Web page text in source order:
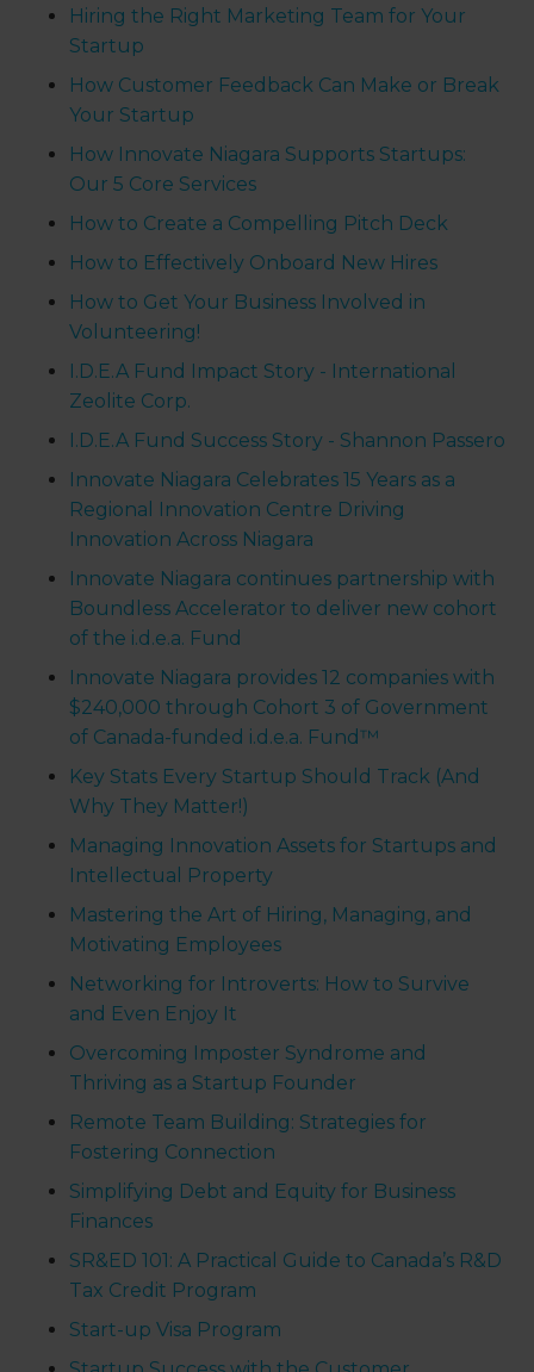
Hiring the Right Marketing Team for Your
Startup
How Customer Feedback Can Make or Break
Your Startup
How Innovate Niagara Supports Startups:
Our 5 Core Services
How to Create a Compelling Pitch Deck
How to Effectively Onboard New Hires
How to Get Your Business Involved in
Volunteering!
I.D.E.A Fund Impact Story - International
Zeolite Corp.
I.D.E.A Fund Success Story - Shannon Passero
Innovate Niagara Celebrates 15 Years as a
Regional Innovation Centre Driving
Innovation Across Niagara
Innovate Niagara continues partnership with
Boundless Accelerator to deliver new cohort
of the i.d.e.a. Fund
Innovate Niagara provides 12 companies with
$240,000 through Cohort 3 of Government
of Canada-funded i.d.e.a. Fund™
Key Stats Every Startup Should Track (And
Why They Matter!)
Managing Innovation Assets for Startups and
Intellectual Property
Mastering the Art of Hiring, Managing, and
Motivating Employees
Networking for Introverts: How to Survive
and Even Enjoy It
Overcoming Imposter Syndrome and
Thriving as a Startup Founder
Remote Team Building: Strategies for
Fostering Connection
Simplifying Debt and Equity for Business
Finances
SR&ED 101: A Practical Guide to Canada’s R&D
Tax Credit Program
Start-up Visa Program